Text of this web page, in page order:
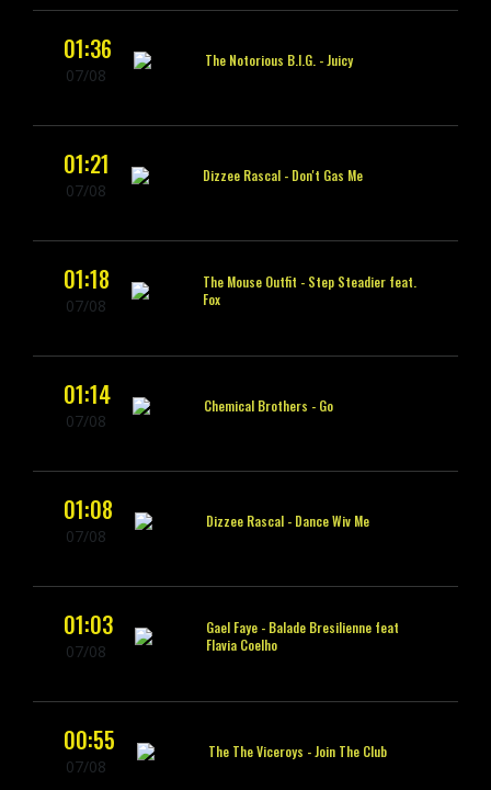
01:36
07/08
The Notorious B.I.G. -Juicy
01:21
07/08
Dizzee Rascal - Don't Gas Me
01:18
07/08
The Mouse Outfit - Step Steadier feat.
Fox
01:14
07/08
Chemical Brothers - Go
01:08
07/08
Dizzee Rascal - Dance Wiv Me
01:03
07/08
Gael Faye - Balade Bresilienne feat
Flavia Coelho
00:55
07/08
The The Viceroys -Join The Club